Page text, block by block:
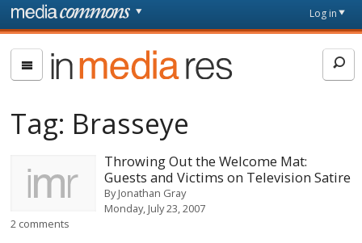
Skip to main content
page
Log in
In
Media
Tag: Brasseye
Throwing Out the Welcome Mat:
Guests and Victims on Television Satire
ByJonathan Gray
Monday, July 23, 2007
2 comments